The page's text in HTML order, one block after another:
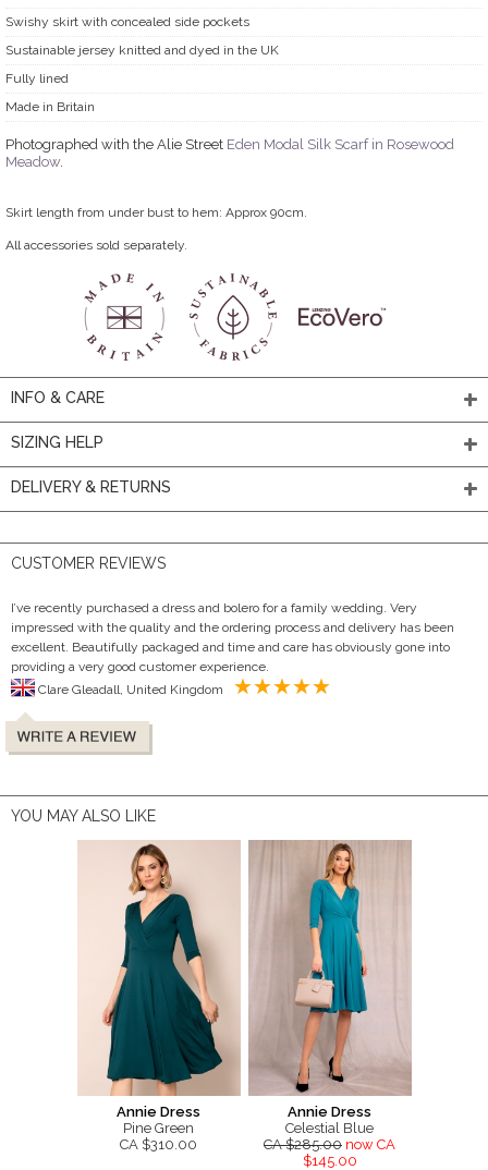
Swishy skirt with concealed side pockets
Sustainable jersey knitted and dyed in the UK
Fully lined
Made in Britain
Photographed with the Alie Street Eden Modal Silk Scarf in Rosewood
Meadow.
Skirt length from under bust to hem: Approx 90cm.
All accessories sold separately.
INFO & CARE
SIZING HELP
DELIVERY & RETURNS
CUSTOMER REVIEWS
I’ve recently purchased a dress and bolero for a family wedding. Very
impressed with the quality and the ordering process and delivery has been
excellent. Beautifully packaged and time and care has obviously gone into
providing a very good customer experience.
YOU MAY ALSO LIKE
Annie Dress
Pine Green
CA $310.00
Annie Dress
Celestial Blue
CA $285.00 now CA
$145.00